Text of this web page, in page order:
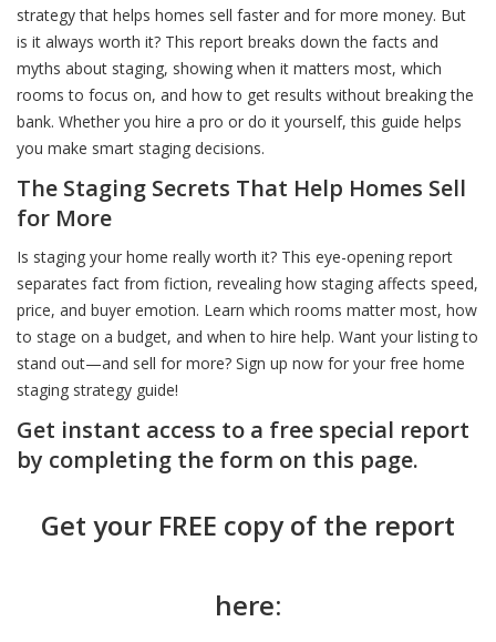
strategy that helps homes sell faster and for more money. But
is it always worth it? This report breaks down the facts and
myths about staging, showing when it matters most, which
rooms to focus on, and how to get results without breaking the
bank. Whether you hire a pro or do it yourself, this guide helps
you make smart staging decisions.
The Staging Secrets That Help Homes Sell
for More
Is staging your home really worth it? This eye-opening report
separates fact from fiction, revealing how staging affects speed,
price, and buyer emotion. Learn which rooms matter most, how
to stage on a budget, and when to hire help. Want your listing to
stand out—and sell for more? Sign up now for your free home
staging strategy guide!
Get instant access to a free special report
by completing the form on this page.
Get your FREE copy of the report
here: